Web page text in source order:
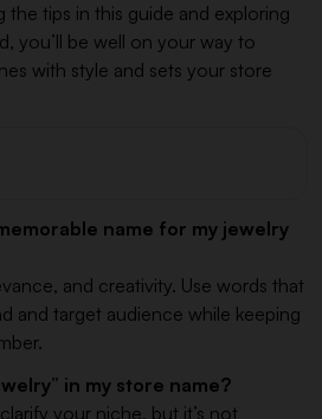
the tips in this guide and exploring
you’ll be well on your way to
with style and sets your store
name for my jewelry
and creativity. Use words that
and target audience while keeping
in my store name?
your niche, but it’s not